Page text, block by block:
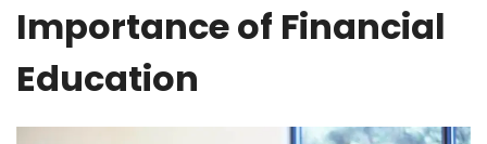
Importance of Financial
Education